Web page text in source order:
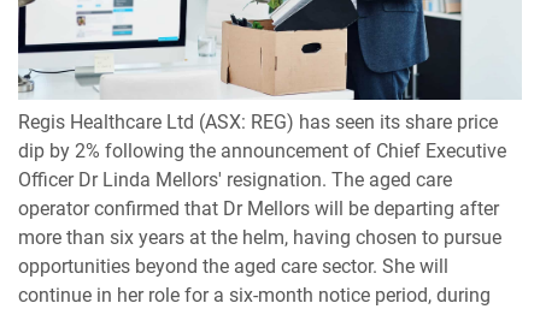
Regis Healthcare Ltd (ASX: REG) has seen its share price
dip by 2% following the announcement of Chief Executive
Officer Dr Linda Mellors' resignation. The aged care
operator confirmed that Dr Mellors will be departing after
more than six years at the helm, having chosen to pursue
opportunities beyond the aged care sector. She will
continue in her role for a six-month notice period, during